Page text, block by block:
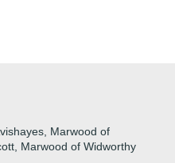
Marwood of
Marwood of Widworthy